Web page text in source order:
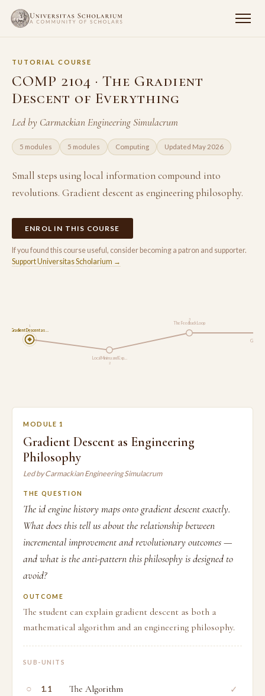
TUTORIAL COURSE
COMP 2104 · The Gradient
Descent of Everything
Led by Carmackian Engineering Simulacrum
5 modules 5 modules Computing Updated May 2026
Small steps using local information compound into
revolutions. Gradient descent as engineering philosophy.
ENROL IN THIS COURSE
If you found this course useful, consider becoming a patron and supporter.
Support Universitas Scholarium →
Gradient Descent as …
1
Local Minima and Exp…
2
The Feedback Loop
3
MODULE 1
Gradient Descent as Engineering
Philosophy
Led by Carmackian Engineering Simulacrum
THE QUESTION
The id engine history maps onto gradient descent exactly.
What does this tell us about the relationship between
incremental improvement and revolutionary outcomes —
and what is the anti-pattern this philosophy is designed to
avoid?
OUTCOME
The student can explain gradient descent as both a
mathematical algorithm and an engineering philosophy.
SUB-UNITS
○ 1.1 The Algorithm ✓